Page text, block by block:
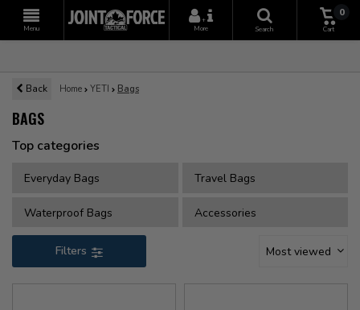
Menu
+
More
Search
0
Cart
Back Home YETI Bags
BAGS
Top categories
Everyday Bags Travel Bags
Waterproof Bags Accessories
Filters Most viewed